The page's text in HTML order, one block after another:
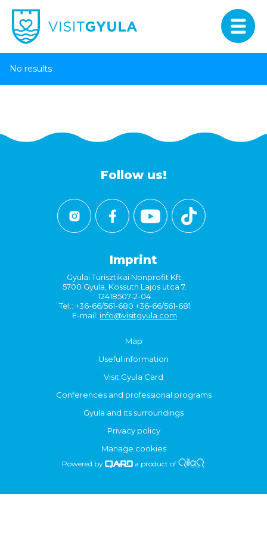
No results
Follow us!
Imprint
Gyulai Turisztikai Nonprofit Kft.
5700 Gyula, Kossuth Lajos utca 7.
12418507-2-04
Tel.: +36-66/561-680 +36-66/561-681
E-mail: info@visitgyula.com
Map
Useful information
Visit Gyula Card
Conferences and professional programs
Gyula and its surroundings
Privacy policy
Manage cookies
Powered by a product of